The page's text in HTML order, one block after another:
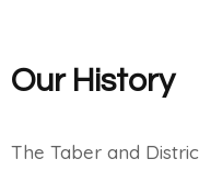
Our History
The Taber and